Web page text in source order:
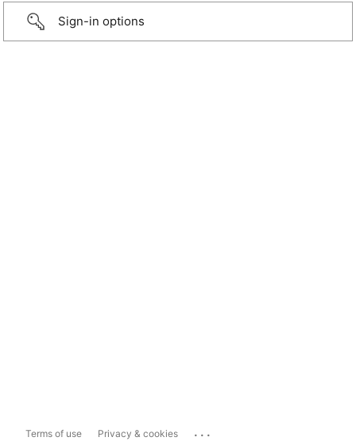
Sign-in options
Terms of use Privacy & cookies ...